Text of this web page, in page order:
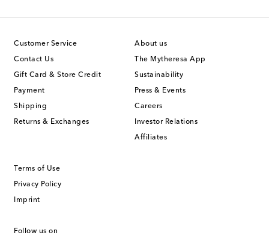
Customer Service
Contact Us
Gift Card & Store Credit
Payment
Shipping
Returns & Exchanges
About us
The Mytheresa App
Sustainability
Press & Events
Careers
Investor Relations
Affiliates
Terms of Use
Privacy Policy
Imprint
Follow us on